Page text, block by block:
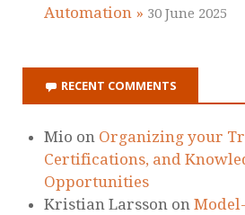
Automation » 30 June 2025
RECENT COMMENTS
Mio on Organizing your
Certifications, and
Opportunities
Kristian Larsson on